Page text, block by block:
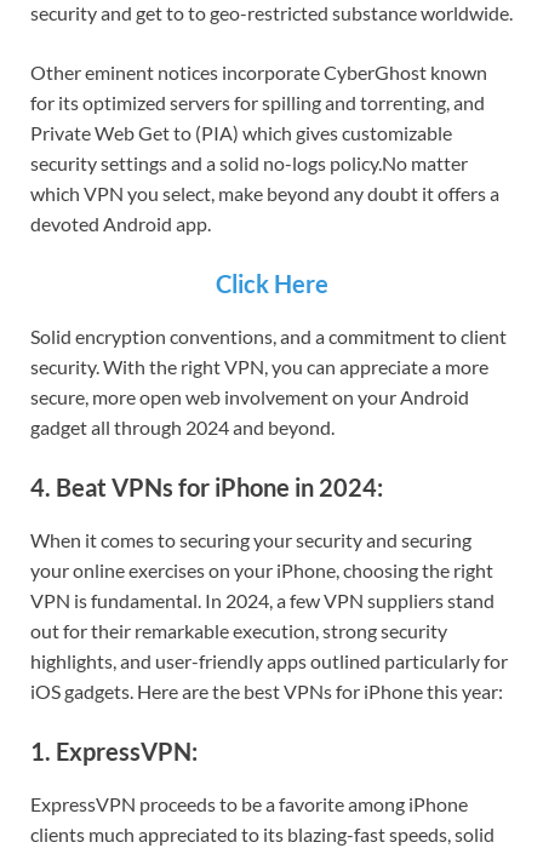
security and get to to geo-restricted substance worldwide.
Other eminent notices incorporate CyberGhost known
for its optimized servers for spilling and torrenting, and
Private Web Get to (PIA) which gives customizable
security settings and a solid no-logs policy.No matter
which VPN you select, make beyond any doubt it offers a
devoted Android app.
Click Here
Solid encryption conventions, and a commitment to client
security. With the right VPN, you can appreciate a more
secure, more open web involvement on your Android
gadget all through 2024 and beyond.
4. Beat VPNs for iPhone in 2024:
When it comes to securing your security and securing
your online exercises on your iPhone, choosing the right
VPN is fundamental. In 2024, a few VPN suppliers stand
out for their remarkable execution, strong security
highlights, and user-friendly apps outlined particularly for
iOS gadgets. Here are the best VPNs for iPhone this year:
1. ExpressVPN:
ExpressVPN proceeds to be a favorite among iPhone
clients much appreciated to its blazing-fast speeds, solid